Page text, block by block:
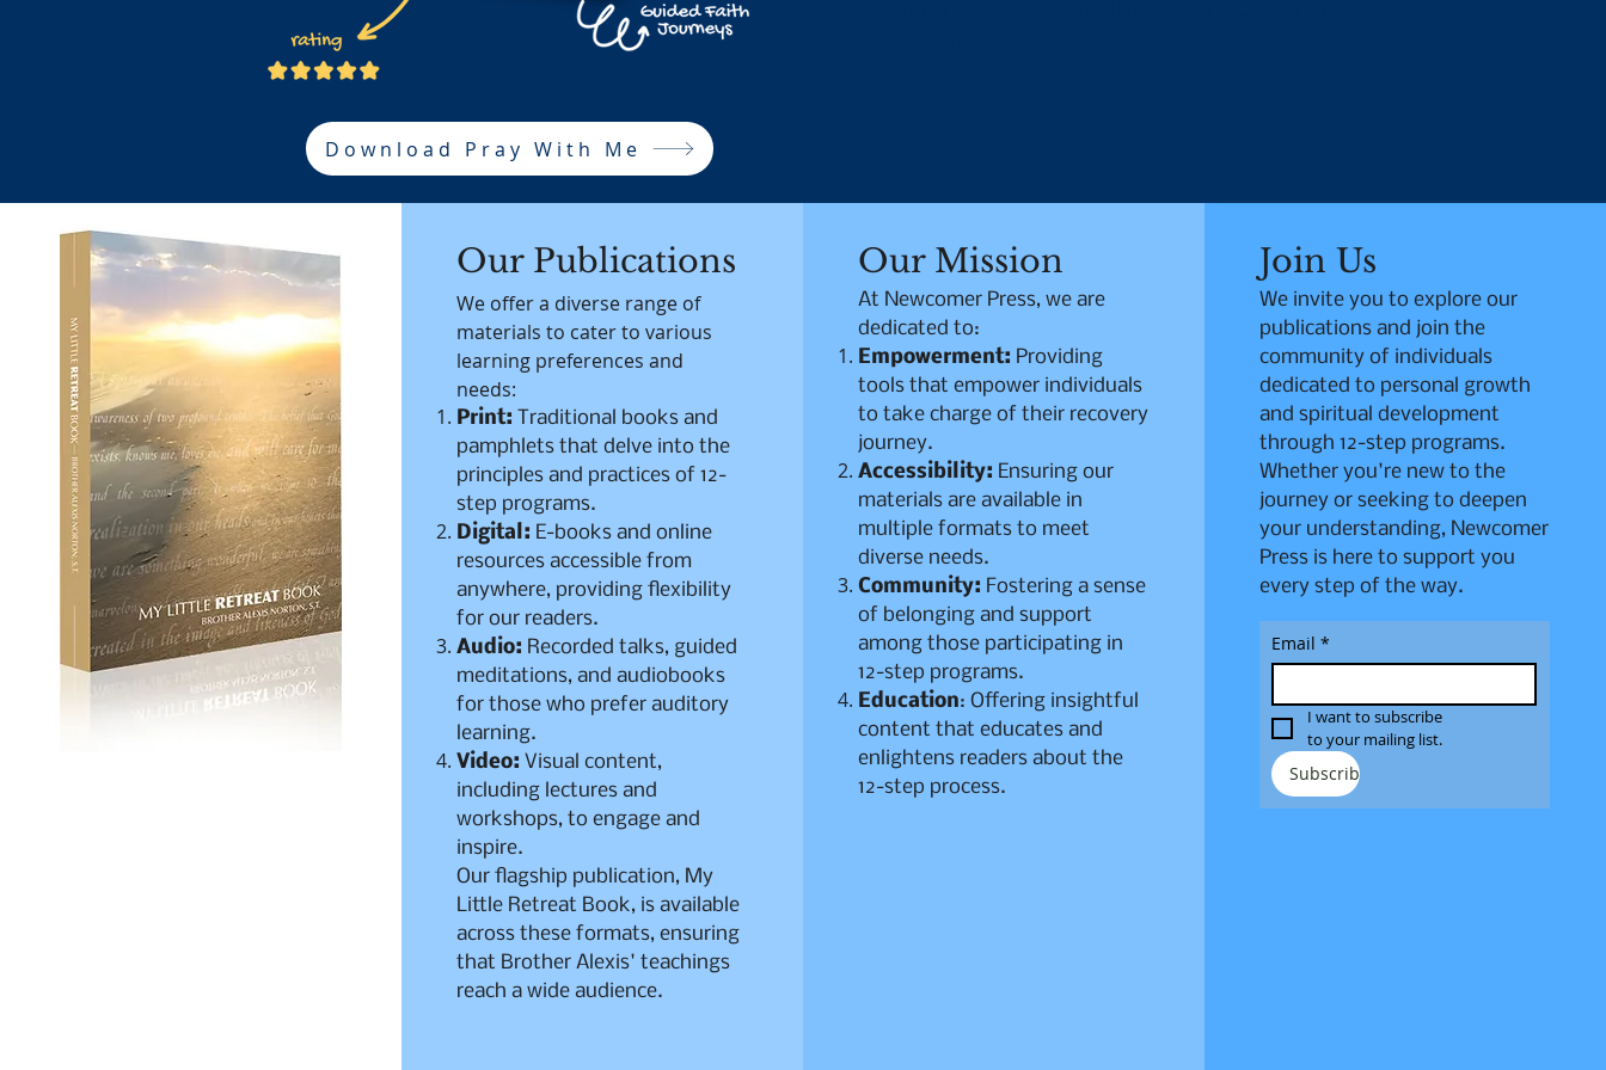
Download Pray With Me
Our Publications
We offer a diverse range of
materials to cater to various
learning preferences and
needs:
Print: Traditional books and
pamphlets that delve into the
principles and practices of 12-
step programs.
Digital: E-books and online
resources accessible from
anywhere, providing flexibility
for our readers.
Audio: Recorded talks, guided
meditations, and audiobooks
for those who prefer auditory
learning.
Video: Visual content,
including lectures and
workshops, to engage and
inspire.
Our flagship publication, My
Little Retreat Book, is available
across these formats, ensuring
that Brother Alexis' teachings
reach a wide audience.
Our Mission
At Newcomer Press, we are
dedicated to:
Empowerment: Providing
tools that empower individuals
to take charge of their recovery
journey.
Accessibility: Ensuring our
materials are available in
multiple formats to meet
diverse needs.
Community: Fostering a sense
of belonging and support
among those participating in
12-step programs.
Education: Offering insightful
content that educates and
enlightens readers about the
12-step process.
Join Us
We invite you to explore our
publications and join the
community of individuals
dedicated to personal growth
and spiritual development
through 12-step programs.
Whether you're new to the
journey or seeking to deepen
your understanding, Newcomer
Press is here to support you
every step of the way.
Email *
I want to subscribe
to your mailing list.
Subscribe